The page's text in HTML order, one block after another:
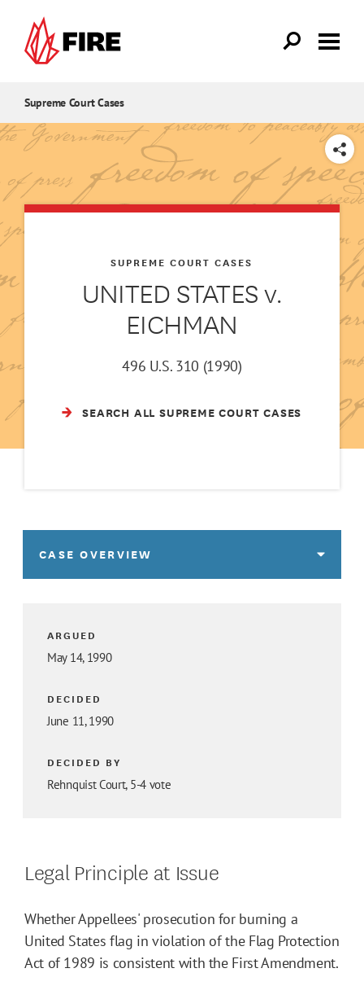
Supreme Court Cases
SHARE
UNITED STATES v.
EICHMAN
SUPREME COURT CASES
496 U.S. 310 (1990)
SEARCH ALL SUPREME COURT CASES
CASE OVERVIEW
ARGUED
May 14, 1990
DECIDED
June 11, 1990
DECIDED BY
Rehnquist Court, 5-4 vote
Legal Principle at Issue
Whether Appellees' prosecution for burning a
United States flag in violation of the Flag Protection
Act of 1989 is consistent with the First Amendment.